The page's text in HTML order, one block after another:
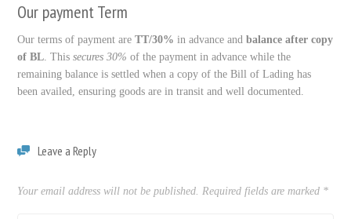
Our payment Term
Our terms of payment areTT/30% in advance andbalance after copy
of BL. Thissecures 30% of the payment in advance while the
remaining balance is settled when a copy of the Bill of Lading has
been availed, ensuring goods are in transit and well documented.
Leave a Reply
Your email address will not be published. Required fields are marked *